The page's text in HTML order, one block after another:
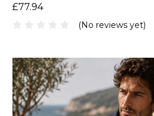
£77.94
(No reviews yet)